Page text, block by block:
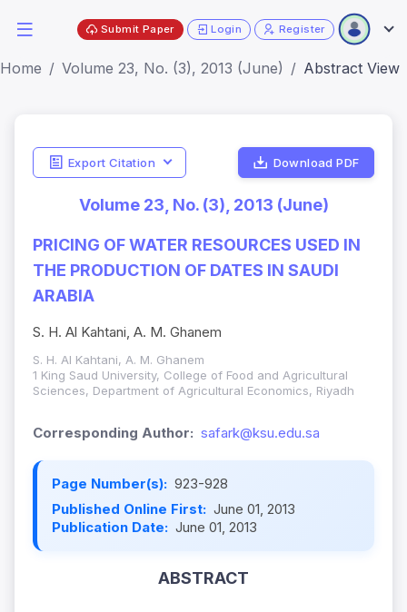
Submit Paper Login Register
Home Volume 23, No. (3), 2013 (June) Abstract View
Export Citation Download PDF
Volume 23, No. (3), 2013 (June)
PRICING OF WATER RESOURCES USED IN
THE PRODUCTION OF DATES IN SAUDI
ARABIA
S. H. Al Kahtani, A. M. Ghanem
S. H. Al Kahtani, A. M. Ghanem
1 King Saud University, College of Food and Agricultural
Sciences, Department of Agricultural Economics, Riyadh
Corresponding Author: safark@ksu.edu.sa
Page Number(s): 923-928
Published Online First: June 01, 2013
Publication Date: June 01, 2013
ABSTRACT